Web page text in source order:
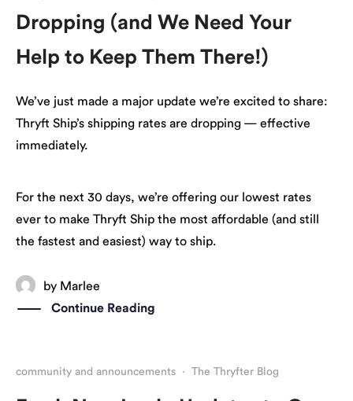
Dropping (and We Need Your
Help to Keep Them There!)
We’ve just made a major update we’re excited to share:
Thryft Ship’s shipping rates are dropping — effective
immediately.
For the next 30 days, we’re offering our lowest rates
ever to make Thryft Ship the most affordable (and still
the fastest and easiest) way to ship.
by Marlee
Continue Reading
community and announcements · The Thryfter Blog